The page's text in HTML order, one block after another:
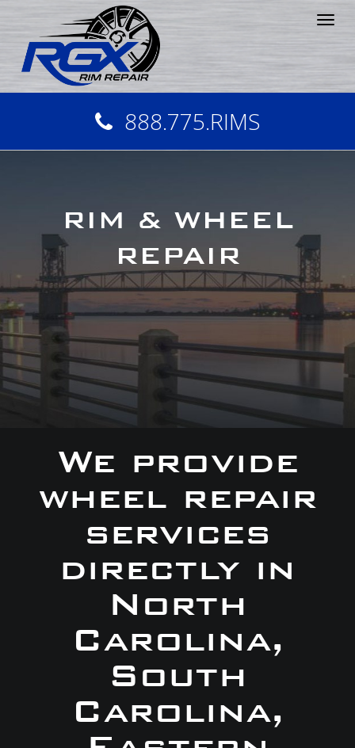
888.775.RIMS
RIM & WHEEL
REPAIR
We provide
wheel repair
services
directly in
North
Carolina,
South
Carolina,